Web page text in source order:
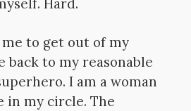
Hard.
to get out of my
back to my reasonable
I am a woman
in my circle. The